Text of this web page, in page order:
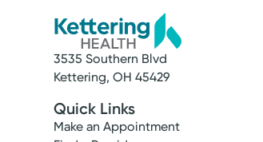
3535 Southern Blvd
Kettering, OH 45429
Quick Links
Make an Appointment